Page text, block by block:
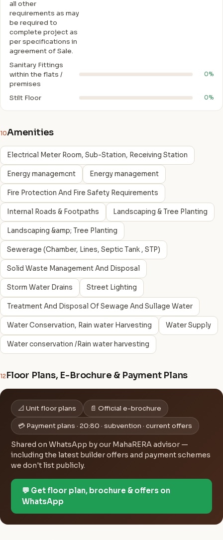
all other
requirements as may
be required to
complete project as
per specifications in
agreement of Sale.
Sanitary Fittings
within the flats /
premises
0%
Stilt Floor 0%
10Amenities
Electrical Meter Room, Sub-Station, Receiving Station
Energy managemcnt Energy management
Fire Protection And Fire Safety Requirements
Internal Roads & Footpaths Landscaping & Tree Planting
Landscaping &amp; Tree Planting
Sewerage (Chamber, Lines, Septic Tank , STP)
Solid Waste Management And Disposal
Storm Water Drains Street Lighting
Treatment And Disposal Of Sewage And Sullage Water
Water Conservation, Rain water Harvesting Water Supply
Water conservation /Rain water harvesting
12Floor Plans, E-Brochure & Payment Plans
📐 Unit floor plans 📄 Official e-brochure
💳 Payment plans · 20:80 · subvention · current offers
Shared on WhatsApp by our MahaRERA advisor —
including the latest builder offers and payment schemes
we don't list publicly.
💬 Get floor plan, brochure & offers on
WhatsApp